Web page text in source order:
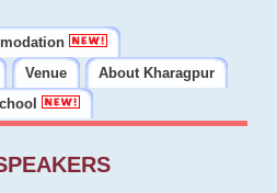
Venue
About Kharagpur